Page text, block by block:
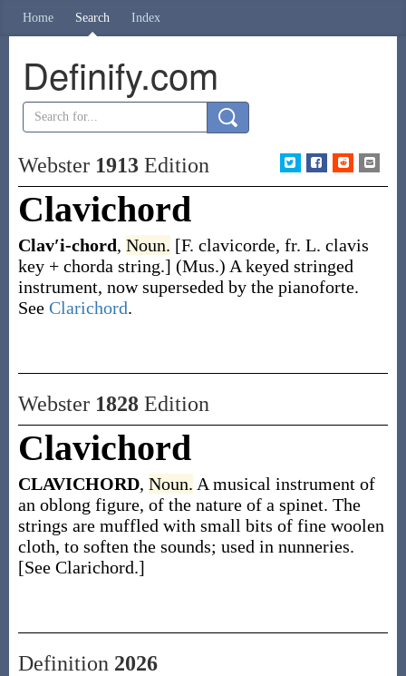
Home Search Index
Definify.com
Webster 1913Edition
Clavichord
Clav′i-chord, Noun. [F. clavicorde, fr. L. clavis
key + chorda string.] (Mus.) A keyed stringed
instrument, now superseded by the pianoforte.
See Clarichord.
Webster 1828Edition
Clavichord
CLAVICHORD, Noun. A musical instrument of
an oblong figure, of the nature of a spinet. The
strings are muffled with small bits of fine woolen
cloth, to soften the sounds; used in nunneries.
[See Clarichord.]
Definition 2026